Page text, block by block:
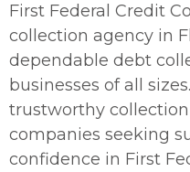
First Federal Credit
collection agency in
dependable debt
businesses of all
trustworthy
companies seeking
confidence in First